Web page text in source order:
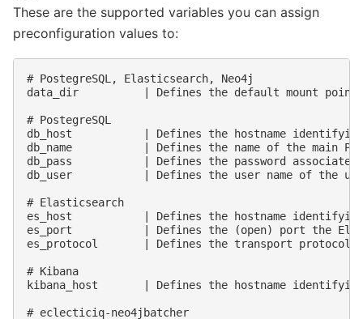
These are the supported variables you can assign
preconfiguration values to:
# PostegreSQL, Elasticsearch, Neo4j
data_dir          | Defines the default mount point
# PostegreSQL
db_host           | Defines the hostname identifying
db_name           | Defines the name of the main
db_pass           | Defines the password associated
db_user           | Defines the user name of the
# Elasticsearch
es_host           | Defines the hostname
es_port           | Defines the (open) port the
es_protocol       | Defines the transport protocol
# Kibana
kibana_host       | Defines the hostname
# eclecticiq-neo4jbatcher